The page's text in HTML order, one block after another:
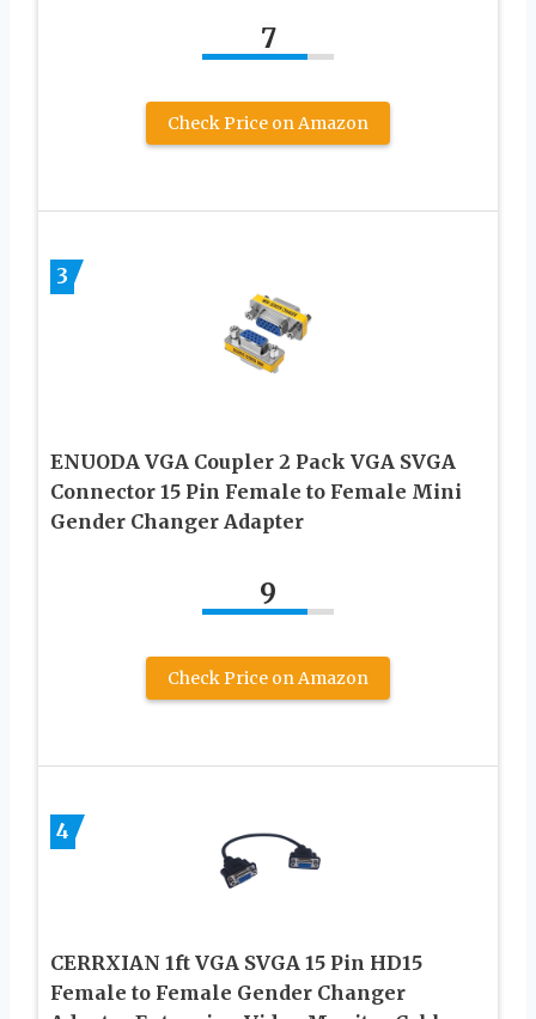
7
Check Price on Amazon
3
ENUODA VGA Coupler 2 Pack VGA SVGA
Connector 15 Pin Female to Female Mini
Gender Changer Adapter
9
Check Price on Amazon
4
CERRXIAN 1ft VGA SVGA 15 Pin HD15
Female to Female Gender Changer